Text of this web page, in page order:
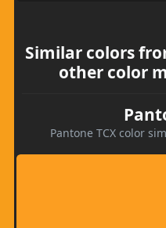
Similar colors
other color
Pantone TCX color